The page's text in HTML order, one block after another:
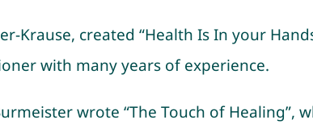
Krause, created “Health Is In your
with many years of experience.
wrote “The Touch of